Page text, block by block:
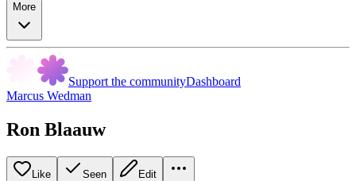
More
Support the communityDashboard
Marcus Wedman
Ron Blaauw
Like Seen Edit